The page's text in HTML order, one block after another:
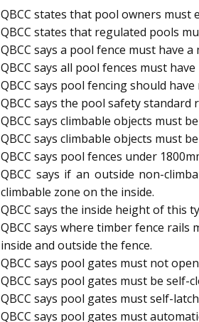
QBCC states that pool owners must
QBCC states that regulated pools
QBCC says a pool fence must have
QBCC says all pool fences must
QBCC says pool fencing should
QBCC says the pool safety
QBCC says climbable objects must
QBCC says climbable objects must
QBCC says pool fences under
QBCC says if an outside non-
climbable zone on the inside.
QBCC says the inside height of this
QBCC says where timber fence
inside and outside the fence.
QBCC says pool gates must not
QBCC says pool gates must be self-
QBCC says pool gates must self-
QBCC says pool gates must